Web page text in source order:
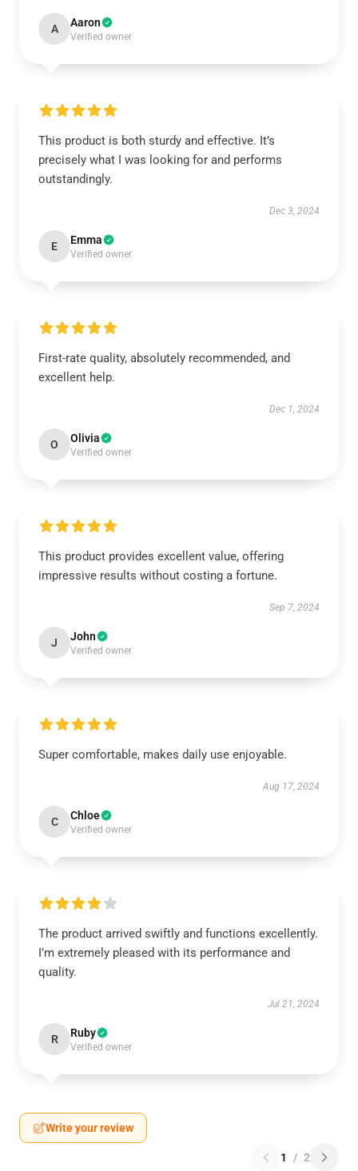
A Aaron
Verified owner
This product is both sturdy and effective. It’s
precisely what I was looking for and performs
outstandingly.
Dec 3, 2024
E Emma
Verified owner
First-rate quality, absolutely recommended, and
excellent help.
Dec 1, 2024
O Olivia
Verified owner
This product provides excellent value, offering
impressive results without costing a fortune.
Sep 7, 2024
J John
Verified owner
Super comfortable, makes daily use enjoyable.
Aug 17, 2024
C Chloe
Verified owner
The product arrived swiftly and functions excellently.
I’m extremely pleased with its performance and
quality.
Jul 21, 2024
R Ruby
Verified owner
Write your review
1 / 2